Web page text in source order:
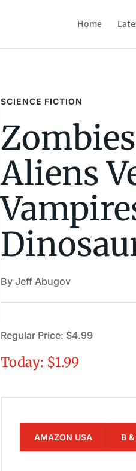
Home
SCIENCE FICTION
Aliens
By Jeff Abugov
Regular Price: $4.99
Today: $1.99
AMAZON USA B